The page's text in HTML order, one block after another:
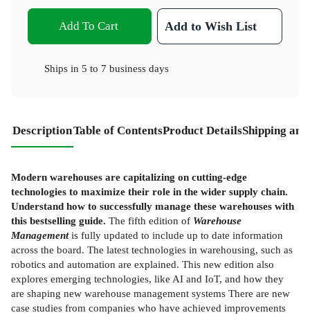
Add To Cart Add to Wish List
Ships in 5 to 7 business days
DescriptionTable of ContentsProduct DetailsShipping
Modern warehouses are capitalizing on cutting-edge
technologies to maximize their role in the wider supply chain.
Understand how to successfully manage these warehouses with
this bestselling guide. The fifth edition of Warehouse
Managementis fully updated to include up to date information
across the board. The latest technologies in warehousing, such as
robotics and automation are explained. This new edition also
explores emerging technologies, like AI and IoT, and how they
are shaping new warehouse management systems There are new
case studies from companies who have achieved improvements